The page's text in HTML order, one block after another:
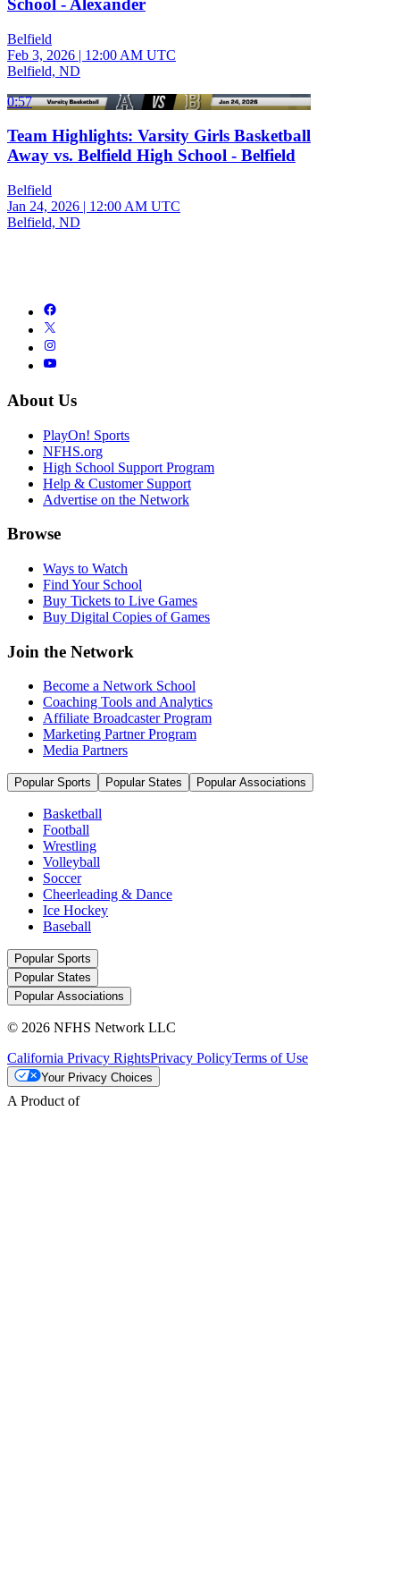
School - Alexander
Belfield
Feb 3, 2026 | 12:00 AM UTC
Belfield, ND
0:57
Team Highlights: Varsity Girls Basketball
Away vs. Belfield High School - Belfield
Belfield
Jan 24, 2026 | 12:00 AM UTC
Belfield, ND
About Us
PlayOn! Sports
NFHS.org
High School Support Program
Help & Customer Support
Advertise on the Network
Browse
Ways to Watch
Find Your School
Buy Tickets to Live Games
Buy Digital Copies of Games
Join the Network
Become a Network School
Coaching Tools and Analytics
Affiliate Broadcaster Program
Marketing Partner Program
Media Partners
Popular Sports Popular States Popular Associations
Basketball
Football
Wrestling
Volleyball
Soccer
Cheerleading & Dance
Ice Hockey
Baseball
Popular Sports
Popular States
Popular Associations
© 2026 NFHS Network LLC
California Privacy RightsPrivacy PolicyTerms of Use
Your Privacy Choices
A Product of